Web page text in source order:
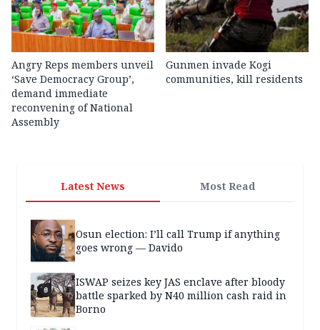
Angry Reps members unveil
‘Save Democracy Group’,
demand immediate
reconvening of National
Assembly
Gunmen invade Kogi
communities, kill residents
Latest News Most Read
Osun election: I’ll call Trump if anything
goes wrong — Davido
ISWAP seizes key JAS enclave after bloody
battle sparked by N40 million cash raid in
Borno